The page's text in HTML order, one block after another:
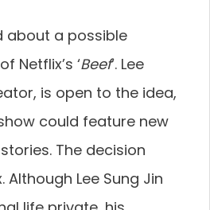
about a possible
Netflix’s ‘Beef‘. Lee
is open to the idea,
could feature new
The decision
Although Lee Sung Jin